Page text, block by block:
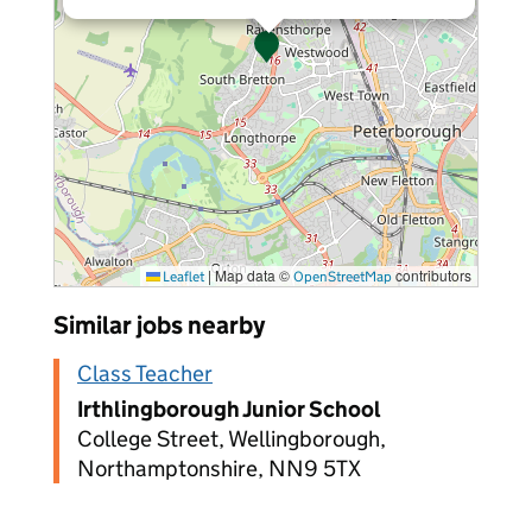
Leaflet |Map data © OpenStreetMap contributors
Similar jobs nearby
Class Teacher
Irthlingborough Junior School
College Street, Wellingborough,
Northamptonshire, NN9 5TX